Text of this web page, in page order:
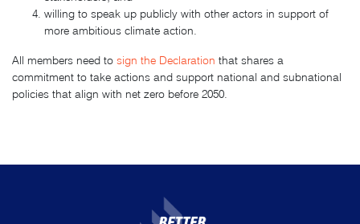
willing to speak up publicly with other actors in support of
more ambitious climate action.
All members need to sign the Declaration that shares a
commitment to take actions and support national and subnational
policies that align with net zero before 2050.